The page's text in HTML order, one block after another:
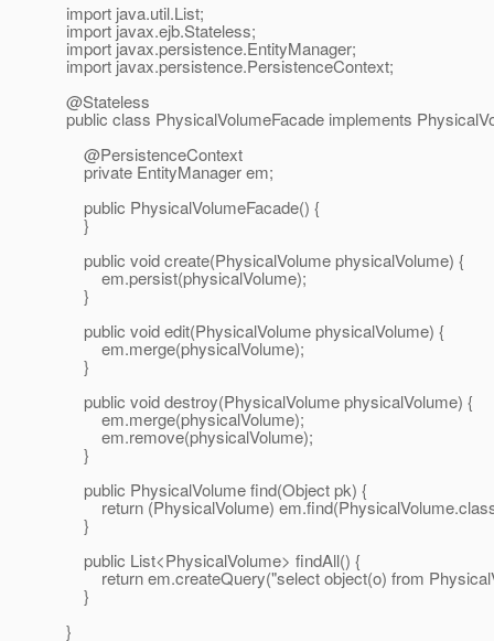
import java.util.List;
import javax.ejb.Stateless;
import javax.persistence.EntityManager;
import javax.persistence.PersistenceContext;
@Stateless
public class PhysicalVolumeFacade implements
@PersistenceContext
private EntityManager em;
public PhysicalVolumeFacade() {
}
public void create(PhysicalVolume physicalVolume) {
em.persist(physicalVolume);
}
public void edit(PhysicalVolume physicalVolume) {
em.merge(physicalVolume);
}
public void destroy(PhysicalVolume physicalVolume) {
em.merge(physicalVolume);
em.remove(physicalVolume);
}
public PhysicalVolume find(Object pk) {
return (PhysicalVolume)
}
public List<PhysicalVolume> findAll() {
return em.createQuery("select object(o) from
}
}